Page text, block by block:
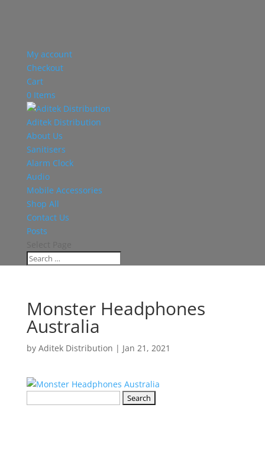
My account
Checkout
Cart
0 Items
Aditek Distribution
About Us
Sanitisers
Alarm Clock
Audio
Mobile Accessories
Shop All
Contact Us
Posts
Monster Headphones
Australia
by Aditek Distribution | Jan 21, 2021